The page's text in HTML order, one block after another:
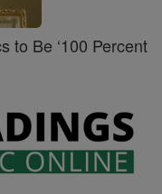
to Be ‘100 Percent